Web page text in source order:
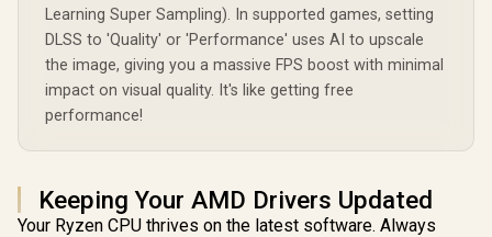
Learning Super Sampling). In supported games, setting
DLSS to 'Quality' or 'Performance' uses AI to upscale
the image, giving you a massive FPS boost with minimal
impact on visual quality. It's like getting free
performance!
Keeping Your AMD Drivers Updated
Your Ryzen CPU thrives on the latest software. Always